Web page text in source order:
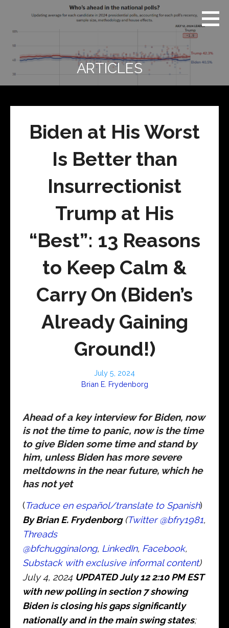
content
News
REAL CONTEXT
HEADLINES
AND SOCIAL
MEDIA SNARK
ARTICLES
Biden at His Worst
Is Better than
Insurrectionist
Trump at His
“Best”: 13 Reasons
to Keep Calm &
Carry On (Biden’s
Already Gaining
Ground!)
July 5, 2024
Brian E. Frydenborg
Ahead of a key interview for Biden, now
is not the time to panic, now is the time
to give Biden some time and stand by
him, unless Biden has more severe
meltdowns in the near future, which he
has not yet
(Traduce en español/translate to Spanish)
By Brian E. Frydenborg(Twitter @bfry1981,
Threads
@bfchugginalong, LinkedIn, Facebook,
Substack with exclusive informal content)
July 4, 2024 UPDATED July 12 2:10 PM EST
with new polling in section 7 showing
Biden is closing his gaps significantly
nationally and in the main swing states;